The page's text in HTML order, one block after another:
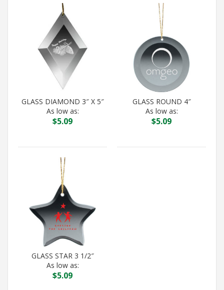
GLASS DIAMOND 3″ X 5″
As low as:
$5.09
GLASS ROUND 4″
As low as:
$5.09
GLASS STAR 3 1/2″
As low as:
$5.09